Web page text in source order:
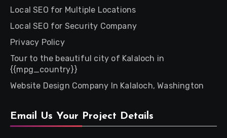
Local SEO for Multiple Locations
Local SEO for Security Company
Privacy Policy
Tour to the beautiful city of Kalaloch in
{{mpg_country}}
Website Design Company In Kalaloch, Washington
Email Us Your Project Details